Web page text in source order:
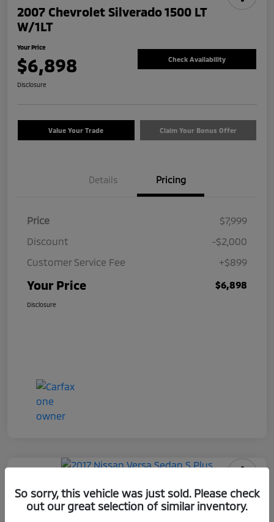
2007 Chevrolet Silverado 1500 LT
W/1LT
Your Price
$6,898 Check Availability
Disclosure
Value Your Trade Claim Your Bonus Offer
Details Pricing
Price
$7,999
Discount
-$2,000
Customer Service Fee
+$899
Your Price $6,898
Disclosure
2017 Nissan Versa Sedan S Plus
Your Price
So sorry, this vehicle was just sold. Please check
out our great selection of similar inventory.